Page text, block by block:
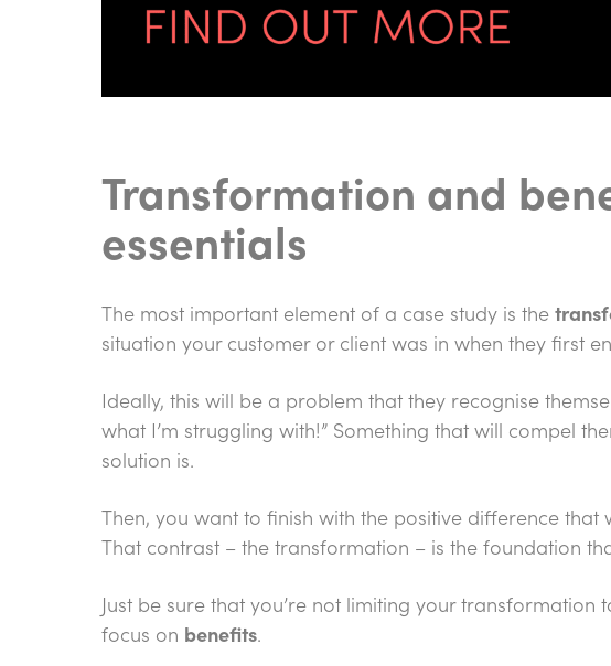
Transformation and
essentials
The most important element of a case study is the
situation your customer or client was in when they first
Ideally, this will be a problem that they recognise
what I’m struggling with!” Something that will compel
solution is.
Then, you want to finish with the positive difference
That contrast – the transformation – is the foundation
Just be sure that you’re not limiting your
focus on benefits.